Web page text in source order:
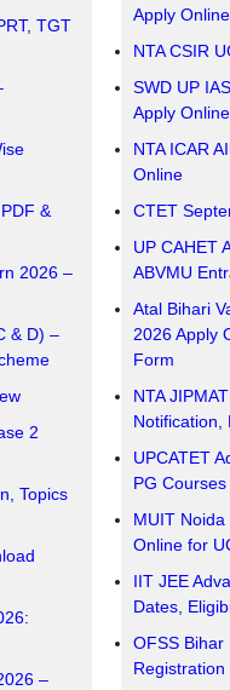
TGT
&
2026 –
& D) –
2
Topics
–
Apply
NTA CSIR
SWD UP
Apply Online
NTA ICAR
Online
CTET
UP CAHET
ABVMU
Atal Bihari
2026 Apply
Form
NTA
Notification,
UPCATET
PG
MUIT Noida
Online for
IIT JEE
Dates,
OFSS Bihar